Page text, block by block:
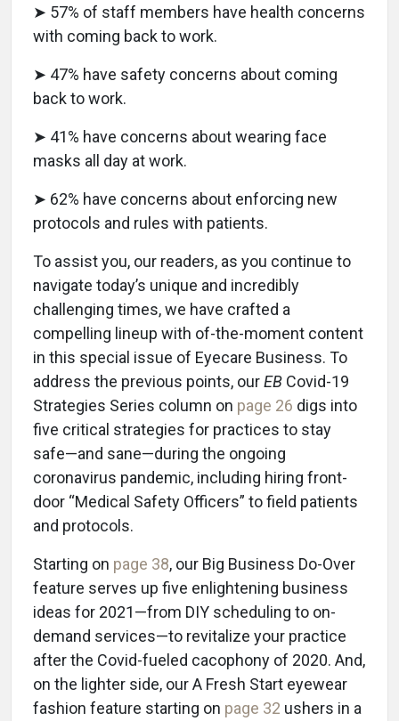
➤ 57% of staff members have health concerns
with coming back to work.
➤ 47% have safety concerns about coming
back to work.
➤ 41% have concerns about wearing face
masks all day at work.
➤ 62% have concerns about enforcing new
protocols and rules with patients.
To assist you, our readers, as you continue to
navigate today’s unique and incredibly
challenging times, we have crafted a
compelling lineup with of-the-moment content
in this special issue of Eyecare Business. To
address the previous points, ourEB Covid-19
Strategies Series column on page 26 digs into
five critical strategies for practices to stay
safe—and sane—during the ongoing
coronavirus pandemic, including hiring front-
door “Medical Safety Officers” to field patients
and protocols.
Starting on page 38, our Big Business Do-Over
feature serves up five enlightening business
ideas for 2021—from DIY scheduling to on-
demand services—to revitalize your practice
after the Covid-fueled cacophony of 2020. And,
on the lighter side, our A Fresh Start eyewear
fashion feature starting on page 32 ushers in a